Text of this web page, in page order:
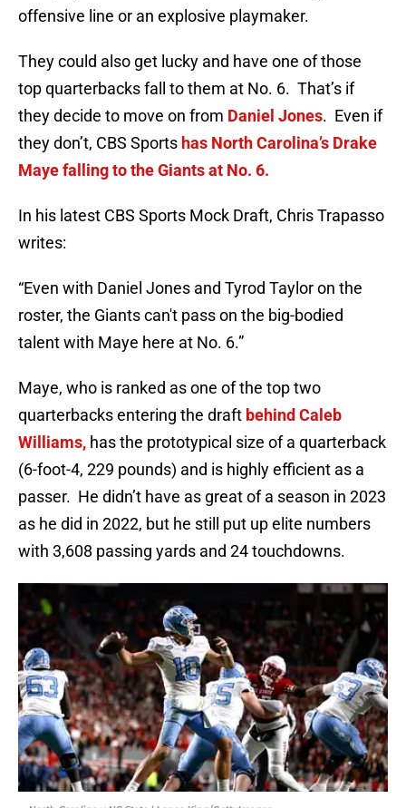
offensive line or an explosive playmaker.
They could also get lucky and have one of those
top quarterbacks fall to them at No. 6. That’s if
they decide to move on from Daniel Jones. Even if
they don’t, CBS Sports has North Carolina’s Drake
Maye falling to the Giants at No. 6.
In his latest CBS Sports Mock Draft, Chris Trapasso
writes:
“Even with Daniel Jones and Tyrod Taylor on the
roster, the Giants can't pass on the big-bodied
talent with Maye here at No. 6.”
Maye, who is ranked as one of the top two
quarterbacks entering the draft behind Caleb
Williams, has the prototypical size of a quarterback
(6-foot-4, 229 pounds) and is highly efficient as a
passer. He didn’t have as great of a season in 2023
as he did in 2022, but he still put up elite numbers
with 3,608 passing yards and 24 touchdowns.